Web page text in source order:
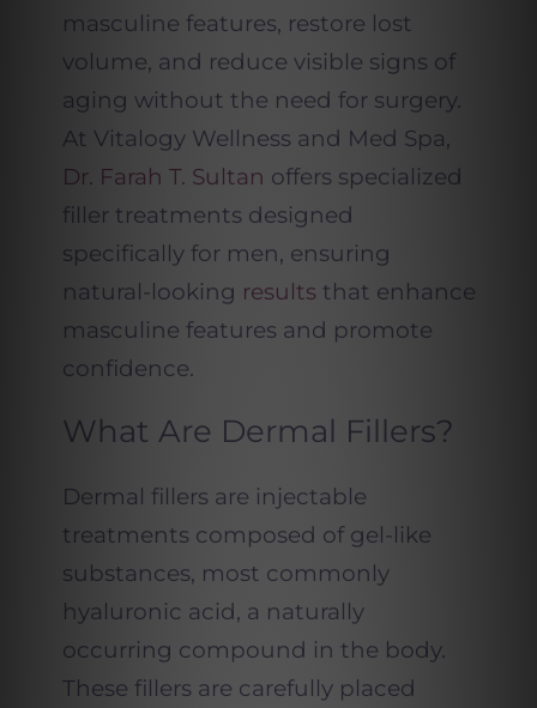
masculine features, restore lost
volume, and reduce visible signs of
aging without the need for surgery.
At Vitalogy Wellness and Med Spa,
Dr. Farah T. Sultan offers specialized
filler treatments designed
specifically for men, ensuring
natural-looking resultsthat enhance
masculine features and promote
confidence.
What Are Dermal Fillers?
Dermal fillers are injectable
treatments composed of gel-like
substances, most commonly
hyaluronic acid, a naturally
occurring compound in the body.
These fillers are carefully placed